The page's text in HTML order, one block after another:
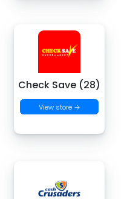
Check Save (28)
View store →